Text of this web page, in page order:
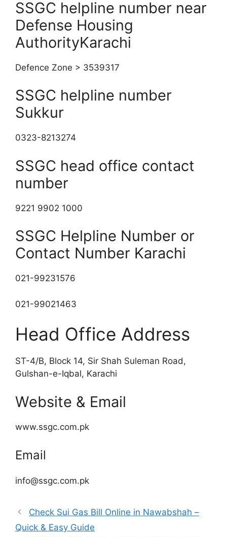
SSGC helpline number near
Defense Housing
AuthorityKarachi
Defence Zone > 3539317
SSGC helpline number
Sukkur
0323-8213274
SSGC head office contact
number
9221 9902 1000
SSGC Helpline Number or
Contact Number Karachi
021-99231576
021-99021463
Head Office Address
ST-4/B, Block 14, Sir Shah Suleman Road,
Gulshan-e-Iqbal, Karachi
Website & Email
www.ssgc.com.pk
Email
info@ssgc.com.pk
Check Sui Gas Bill Online in Nawabshah –
Quick & Easy Guide